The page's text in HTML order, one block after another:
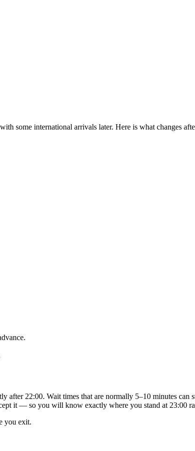
some international arrivals later. Here is what changes
after 22:00. Wait times that are normally 5–10 minutes can
it — so you will know exactly where you stand at 23:00
you exit.